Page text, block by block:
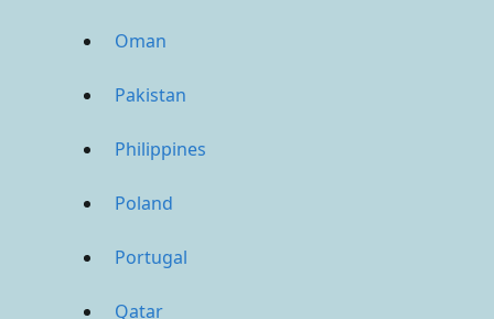
Oman
Pakistan
Philippines
Poland
Portugal
Qatar